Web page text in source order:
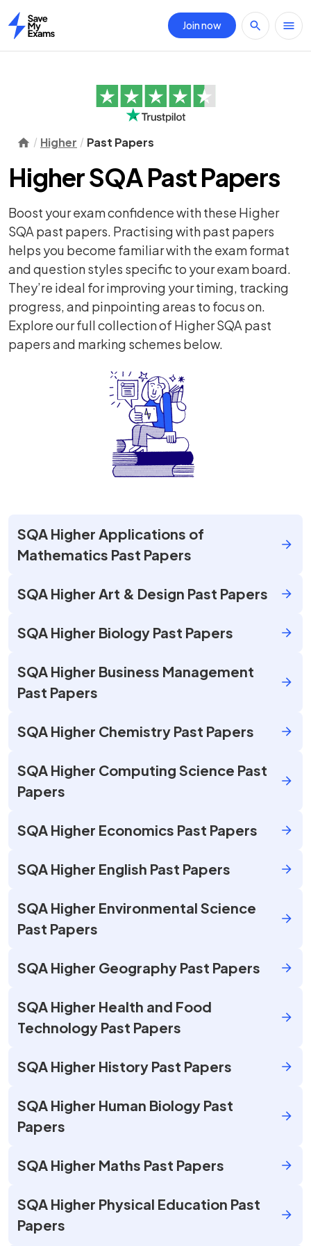
Home
Join now
Higher Past Papers
Higher SQA Past Papers
Boost your exam confidence with these Higher
SQA past papers. Practising with past papers
helps you become familiar with the exam format
and question styles specific to your exam board.
They’re ideal for improving your timing, tracking
progress, and pinpointing areas to focus on.
Explore our full collection of Higher SQA past
papers and marking schemes below.
SQA Higher Applications of
Mathematics Past Papers
SQA Higher Art & Design Past Papers
SQA Higher Biology Past Papers
SQA Higher Business Management
Past Papers
SQA Higher Chemistry Past Papers
SQA Higher Computing Science Past
Papers
SQA Higher Economics Past Papers
SQA Higher English Past Papers
SQA Higher Environmental Science
Past Papers
SQA Higher Geography Past Papers
SQA Higher Health and Food
Technology Past Papers
SQA Higher History Past Papers
SQA Higher Human Biology Past
Papers
SQA Higher Maths Past Papers
SQA Higher Physical Education Past
Papers